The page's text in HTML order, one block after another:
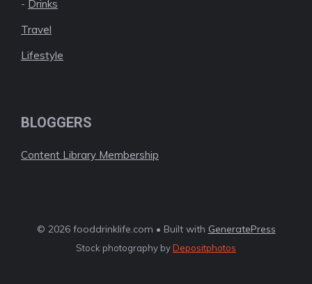
- Drinks
Travel
Lifestyle
BLOGGERS
Content Library Membership
© 2026 fooddrinklife.com • Built with GeneratePress
Stock photography byDepositphotos